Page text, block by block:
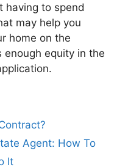
having to spend
may help you
home on the
enough equity in the
Agent: How To
It